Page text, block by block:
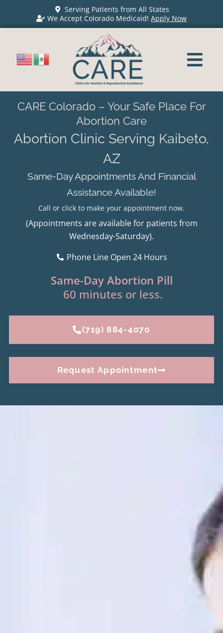
Serving Patients from All States
We Accept Colorado Medicaid!Apply Now
CARE Colorado – Your Safe Place For
Abortion Care
Abortion Clinic Serving Kaibeto,
AZ
Same-Day Appointments And Financial
Assistance Available!
Call or click to make your appointment now.
(Appointments are available for patients from
Wednesday-Saturday).
Phone Line Open 24 Hours
Same-Day Abortion Pill
60 minutes or less.
(719) 884-4070
Request Appointment